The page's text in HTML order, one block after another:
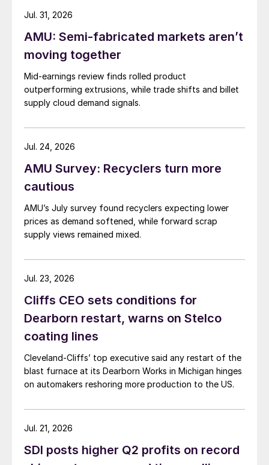
AMU: Semi-fabricated markets aren’t
moving together
Mid-earnings review finds rolled product
outperforming extrusions, while trade shifts and billet
supply cloud demand signals.
Jul. 31, 2026
AMU Survey: Recyclers turn more
cautious
AMU’s July survey found recyclers expecting lower
prices as demand softened, while forward scrap
supply views remained mixed.
Jul. 24, 2026
Cliffs CEO sets conditions for
Dearborn restart, warns on Stelco
coating lines
Cleveland-Cliffs’ top executive said any restart of the
blast furnace at its Dearborn Works in Michigan hinges
on automakers reshoring more production to the US.
Jul. 23, 2026
SDI posts higher Q2 profits on record
Jul. 21, 2026